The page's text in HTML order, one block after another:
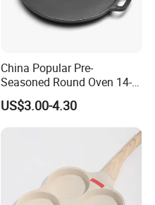
China Popular Pre-
Seasoned Round Oven 14-
Inch Cast Iron Pizza Pan for
Baking
US$3.00-4.30